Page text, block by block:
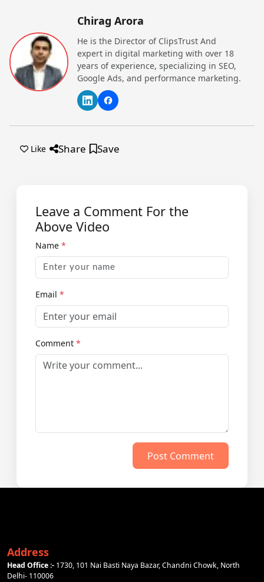
Chirag Arora
He is the Director of ClipsTrust And
expert in digital marketing with over 18
years of experience, specializing in SEO,
Google Ads, and performance marketing.
Like Share Save
Leave a Comment For the
Above Video
Name *
Email *
Comment *
Post Comment
Address
Head Office :- 1730, 101 Nai Basti Naya Bazar, Chandni Chowk, North
Delhi- 110006